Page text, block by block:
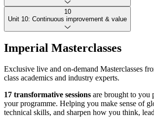
analyse agent performance; identify
to scale effectively while maintaining reliability.
Sustain trust with rigorous oversight. Navigate
considerations; implement monitoring and
documentation for organisational accountability.
10
Unit 10: Continuous improvement & value
Maximise long-term impact. Measure
continuous-improvement methods; build
and delivers sustained benefit.
Imperial Masterclasses
Exclusive live and on-demand Masterclasses
class academics and industry experts.
17 transformative sessions are brought to you
your programme. Helping you make sense of
technical skills, and sharpen how you think,